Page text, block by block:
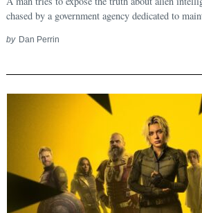
chased by a government agency dedicated to
by Dan Perrin